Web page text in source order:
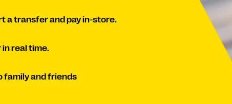
a transfer and pay in-store.
real time.
family and friends